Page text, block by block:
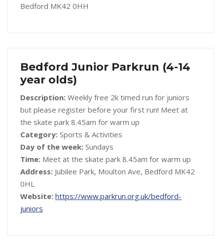
Bedford MK42 0HH
Bedford Junior Parkrun (4-14
year olds)
Description: Weekly free 2k timed run for juniors
but please register before your first run! Meet at
the skate park 8.45am for warm up
Category: Sports & Activities
Day of the week: Sundays
Time: Meet at the skate park 8.45am for warm up
Address: Jubilee Park, Moulton Ave, Bedford MK42
0HL
Website: https://www.parkrun.org.uk/bedford-
juniors